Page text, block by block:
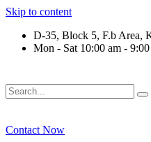
Skip to content
D-35, Block 5, F.b Area,
Mon - Sat 10:00 am -
Contact Now